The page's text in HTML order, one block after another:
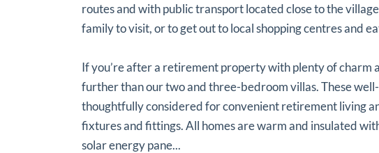
routes and with public transport located close to the
family to visit, or to get out to local shopping centres and
If you’re after a retirement property with plenty of charm
further than our two and three-bedroom villas. These
thoughtfully considered for convenient retirement living
fixtures and fittings. All homes are warm and insulated
solar energy pane...